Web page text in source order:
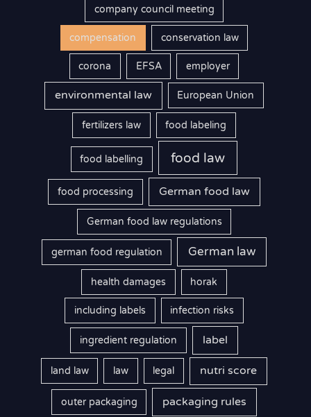
company council meeting
compensation conservation law
corona EFSA employer
environmental law European Union
fertilizers law food labeling
food labelling food law
food processing German food law
German food law regulations
german food regulation German law
health damages horak
including labels infection risks
ingredient regulation label
land law law legal nutri score
outer packaging packaging rules